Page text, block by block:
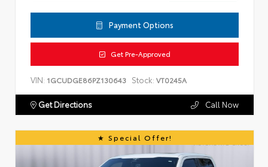
Payment Options
Get Pre-Approved
VIN: 1GCUDGE86PZ130643 Stock: VT0245A
Get Directions Call Now
Special Offer!